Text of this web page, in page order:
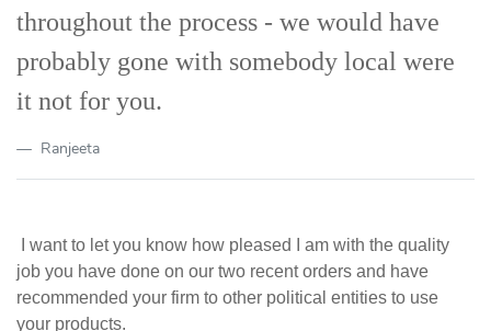
throughout the process - we would have
probably gone with somebody local were
it not for you.
Ranjeeta
I want to let you know how pleased I am with the quality
job you have done on our two recent orders and have
recommended your firm to other political entities to use
your products.